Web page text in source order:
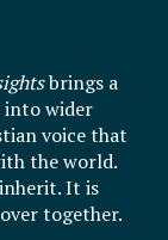
brings a
into wider
voice that
the world.
It is
together.